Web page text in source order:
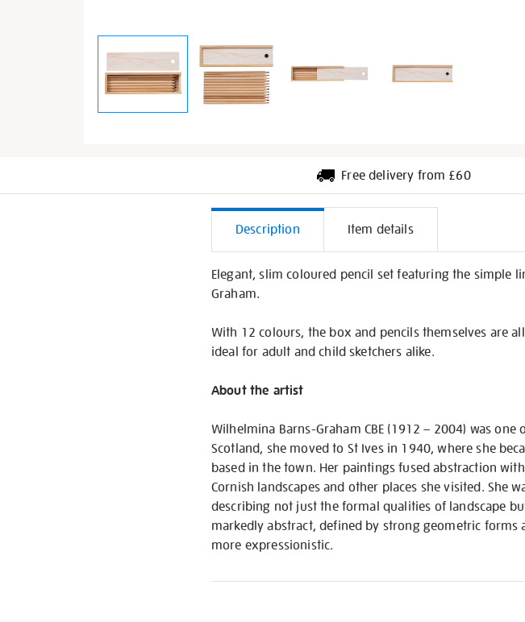
Free delivery from £60
Additional
Information
Description Item details
Elegant, slim coloured pencil set featuring the simple
Graham.
With 12 colours, the box and pencils themselves are
ideal for adult and child sketchers alike.
About the artist
Wilhelmina Barns-Graham CBE (1912 – 2004) was
Scotland, she moved to St Ives in 1940, where she
based in the town. Her paintings fused abstraction
Cornish landscapes and other places she visited. She
describing not just the formal qualities of landscape
markedly abstract, defined by strong geometric
more expressionistic.